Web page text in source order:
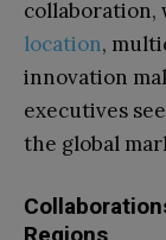
collaboration,
location,
innovation
executives
the global